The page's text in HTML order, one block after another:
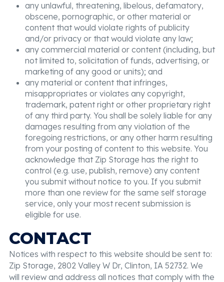
any unlawful, threatening, libelous, defamatory,
obscene, pornographic, or other material or
content that would violate rights of publicity
and/or privacy or that would violate any law;
any commercial material or content (including, but
not limited to, solicitation of funds, advertising, or
marketing of any good or units); and
any material or content that infringes,
misappropriates or violates any copyright,
trademark, patent right or other proprietary right
of any third party. You shall be solely liable for any
damages resulting from any violation of the
foregoing restrictions, or any other harm resulting
from your posting of content to this website. You
acknowledge that Zip Storage has the right to
control (e.g. use, publish, remove) any content
you submit without notice to you. If you submit
more than one review for the same self storage
service, only your most recent submission is
eligible for use.
CONTACT
Notices with respect to this website should be sent to:
Zip Storage, 2802 Valley W Dr, Clinton, IA 52732. We
will review and address all notices that comply with the